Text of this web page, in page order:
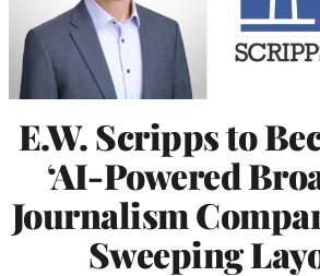
E.W. Scripps to
‘AI-Powered
Journalism
Sweeping